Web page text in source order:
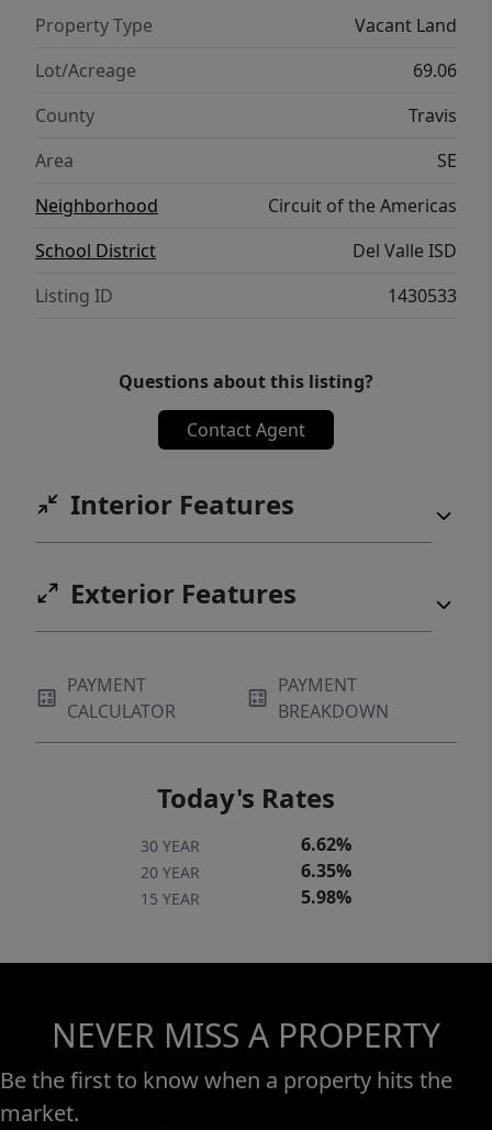
Property Type
Vacant Land
Lot/Acreage
69.06
County
Travis
Area
SE
Neighborhood
Circuit of the Americas
School District
Del Valle ISD
Listing ID
1430533
Questions about this listing?
Contact Agent
Interior Features
Exterior Features
PAYMENT
CALCULATOR
PAYMENT
BREAKDOWN
Today's Rates
30 YEAR 6.62%
20 YEAR 6.35%
15 YEAR 5.98%
NEVER MISS A PROPERTY
Be the first to know when a property hits the
market.